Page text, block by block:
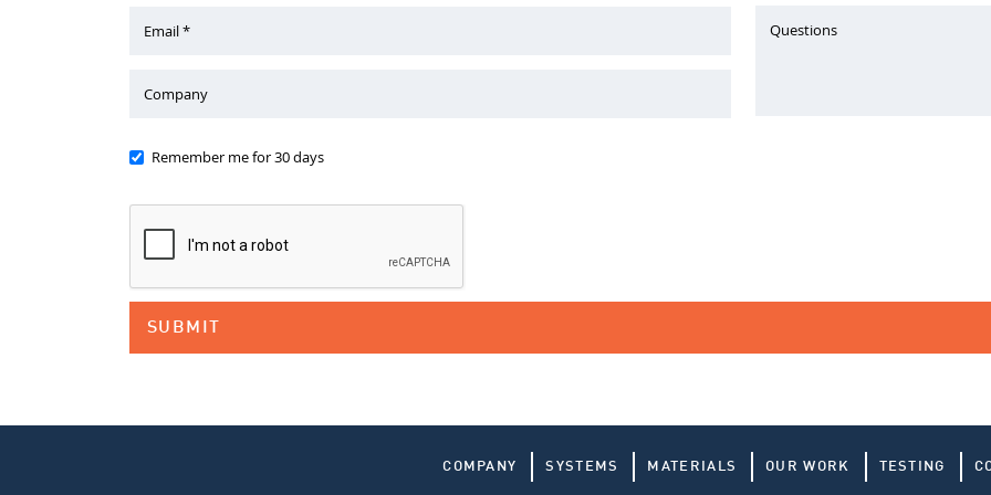
Email *
Company
Questions
Remember me for 30 days
COMPANY SYSTEMS MATERIALS OUR WORK TESTING